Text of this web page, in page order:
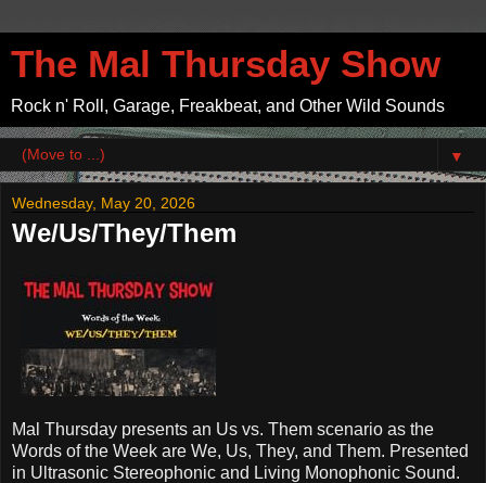
The Mal Thursday Show
Rock n' Roll, Garage, Freakbeat, and Other Wild Sounds
▼
Wednesday, May 20, 2026
We/Us/They/Them
Mal Thursday presents an Us vs. Them scenario as the
Words of the Week are We, Us, They, and Them. Presented
in Ultrasonic Stereophonic and Living Monophonic Sound.